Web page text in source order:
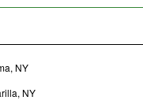
NY
NY